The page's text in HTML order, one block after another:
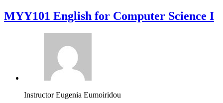
MYY101 English for Computer Science I
Instructor Eugenia Eumoiridou